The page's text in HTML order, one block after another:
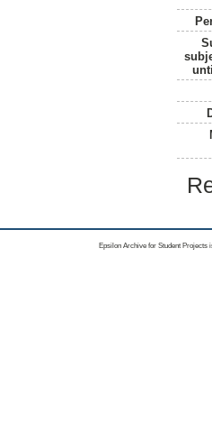
Epsilon Archive for Student Projects